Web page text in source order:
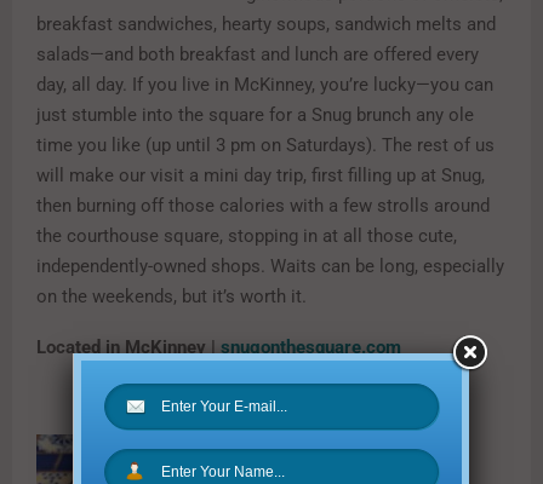
breakfast sandwiches, hearty soups, sandwich melts and
salads—and both breakfast and lunch are offered every
day, all day. If you live in McKinney, you’re lucky—you can
just stumble into the square for a Snug brunch any ole
time you like (up until 3 pm on Saturdays). The rest of us
will make our visit a mini day trip, first filling up at Snug,
then burning off those calories with a few strolls around
the courthouse square, stopping in at all those cute,
independently-owned shops. Waits can be long, especially
on the weekends, but it’s worth it.
Located in McKinney | snugonthesquare.com
Corner Market